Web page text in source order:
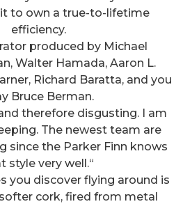
to own a true-to-lifetime
efficiency.
produced by Michael
Walter Hamada, Aaron L.
Richard Baratta, and you
Bruce Berman.
therefore disgusting. I am
The newest team are
since the Parker Finn knows
style very well.“
you discover flying around is
cork, fired from metal